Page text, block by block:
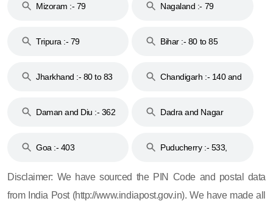
Mizoram :- 79 Nagaland :- 79
Tripura :- 79 Bihar :- 80 to 85
Jharkhand :- 80 to 83
Chandigarh :- 140 and
Daman and Diu :- 362
Dadra and Nagar
Goa :- 403
Puducherry :- 533,
Disclaimer: We have sourced the PIN Code and postal data
from India Post (http://www.indiapost.gov.in). We have made all